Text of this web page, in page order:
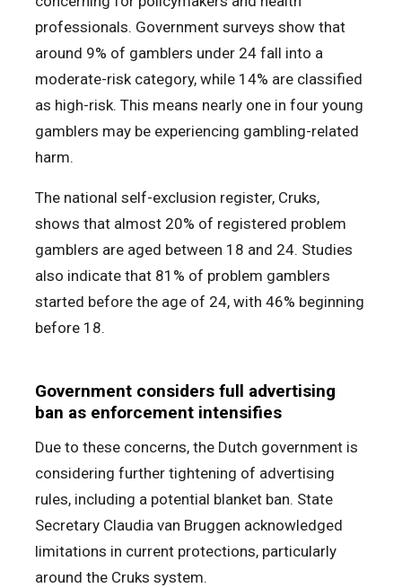
professionals. Government surveys show that
around 9% of gamblers under 24 fall into a
moderate-risk category, while 14% are classified
as high-risk. This means nearly one in four young
gamblers may be experiencing gambling-related
harm.
The national self-exclusion register, Cruks,
shows that almost 20% of registered problem
gamblers are aged between 18 and 24. Studies
also indicate that 81% of problem gamblers
started before the age of 24, with 46% beginning
before 18.
Government considers full advertising
ban as enforcement intensifies
Due to these concerns, the Dutch government is
considering further tightening of advertising
rules, including a potential blanket ban. State
Secretary Claudia van Bruggen acknowledged
limitations in current protections, particularly
around the Cruks system.